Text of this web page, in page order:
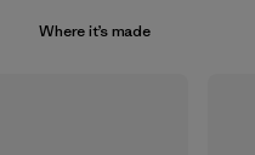
Where it’s made